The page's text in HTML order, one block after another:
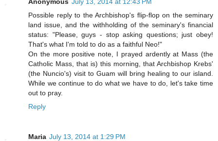
Possible reply to the Archbishop's flip-flop on the seminary
land issue, and the withholding of the seminary's financial
status: "Please, guys - stop asking questions; just obey!
That's what I'm told to do as a faithful Neo!"
On the more positive note, I prayed ardently at Mass (the
Catholic Mass, that is) this morning, that Archbishop Krebs'
(the Nuncio's) visit to Guam will bring healing to our island.
While we continue to do what we have to do, let's take time
out to pray.
Reply
Maria July 13, 2014 at 1:29 PM